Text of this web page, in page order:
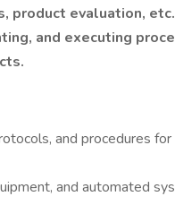
product evaluation,
and executing
and procedures
and automated